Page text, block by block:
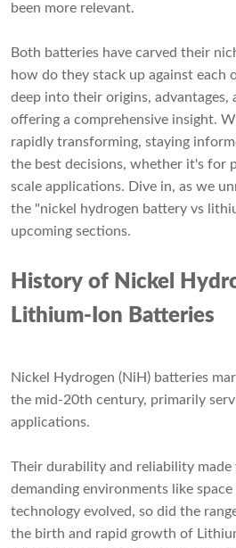
been more relevant.
Both batteries have carved their
how do they stack up against each
deep into their origins, advantages,
offering a comprehensive insight.
rapidly transforming, staying
the best decisions, whether it's for
scale applications. Dive in, as we
the "nickel hydrogen battery vs
upcoming sections.
History of Nickel
Lithium-Ion Batteries
Nickel Hydrogen (NiH) batteries
the mid-20th century, primarily
applications.
Their durability and reliability
demanding environments like
technology evolved, so did the
the birth and rapid growth of